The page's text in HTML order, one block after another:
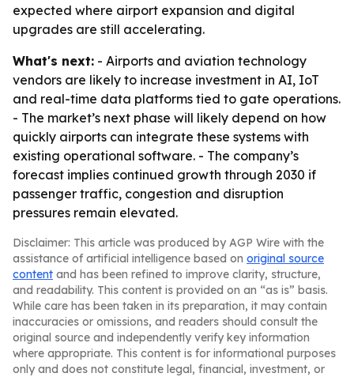
expected where airport expansion and digital
upgrades are still accelerating.
What's next: - Airports and aviation technology
vendors are likely to increase investment in AI, IoT
and real-time data platforms tied to gate operations.
- The market’s next phase will likely depend on how
quickly airports can integrate these systems with
existing operational software. - The company’s
forecast implies continued growth through 2030 if
passenger traffic, congestion and disruption
pressures remain elevated.
Disclaimer: This article was produced by AGP Wire with the
assistance of artificial intelligence based on original source
content and has been refined to improve clarity, structure,
and readability. This content is provided on an “as is” basis.
While care has been taken in its preparation, it may contain
inaccuracies or omissions, and readers should consult the
original source and independently verify key information
where appropriate. This content is for informational purposes
only and does not constitute legal, financial, investment, or